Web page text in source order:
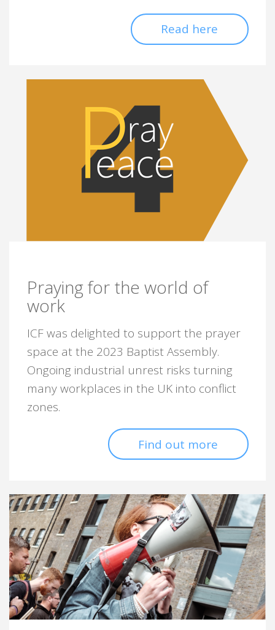
Read here
Praying for the world of
work
ICF was delighted to support the prayer
space at the 2023 Baptist Assembly.
Ongoing industrial unrest risks turning
many workplaces in the UK into conflict
zones.
Find out more